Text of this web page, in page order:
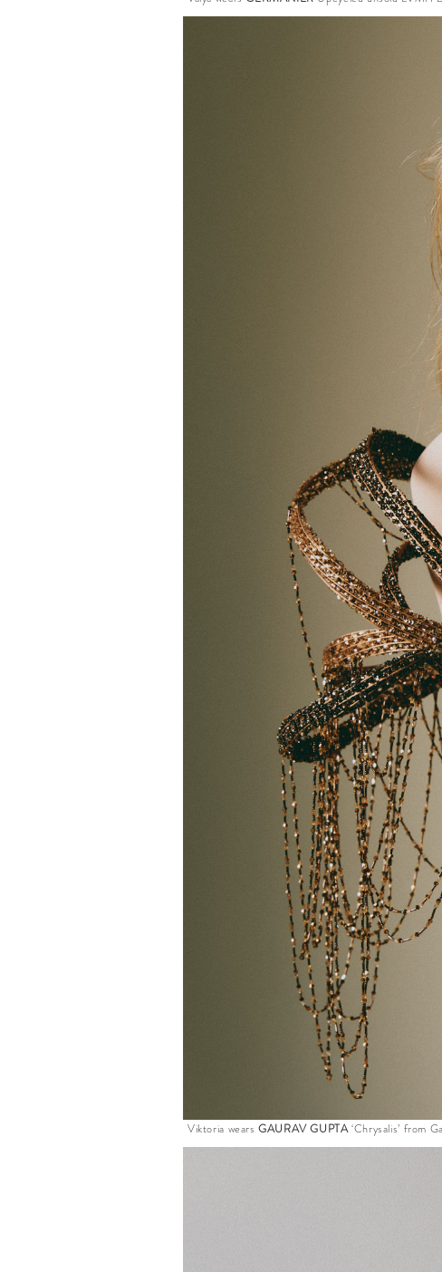
Viktoria wearsGAURAV GUPTA‘Chrysalis’ from